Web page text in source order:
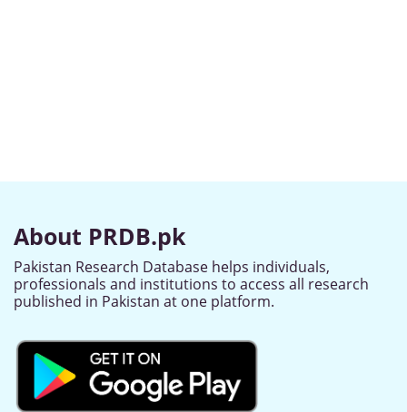
About PRDB.pk
Pakistan Research Database helps individuals,
professionals and institutions to access all research
published in Pakistan at one platform.